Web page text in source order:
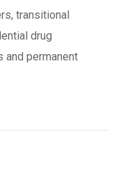
transitional
drug
and permanent